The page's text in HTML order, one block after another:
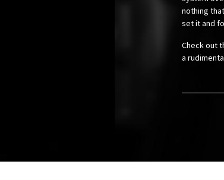
nothing
set it and
Check out
a